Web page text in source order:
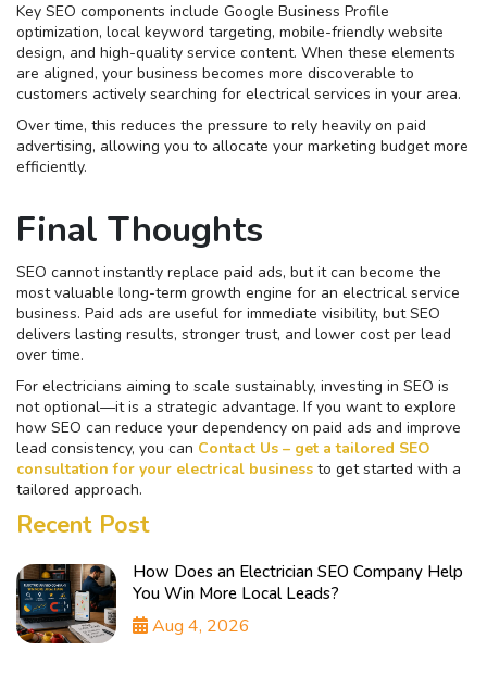
Key SEO components include Google Business Profile
optimization, local keyword targeting, mobile-friendly website
design, and high-quality service content. When these elements
are aligned, your business becomes more discoverable to
customers actively searching for electrical services in your area.
Over time, this reduces the pressure to rely heavily on paid
advertising, allowing you to allocate your marketing budget more
efficiently.
Final Thoughts
SEO cannot instantly replace paid ads, but it can become the
most valuable long-term growth engine for an electrical service
business. Paid ads are useful for immediate visibility, but SEO
delivers lasting results, stronger trust, and lower cost per lead
over time.
For electricians aiming to scale sustainably, investing in SEO is
not optional—it is a strategic advantage. If you want to explore
how SEO can reduce your dependency on paid ads and improve
lead consistency, you can Contact Us – get a tailored SEO
consultation for your electrical business to get started with a
tailored approach.
Recent Post
How Does an Electrician SEO Company Help
You Win More Local Leads?
Aug 4, 2026